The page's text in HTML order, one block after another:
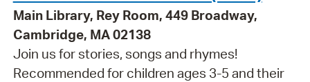
Main Library, Rey Room, 449 Broadway,
Cambridge, MA 02138
Join us for stories, songs and rhymes!
Recommended for children ages 3-5 and their